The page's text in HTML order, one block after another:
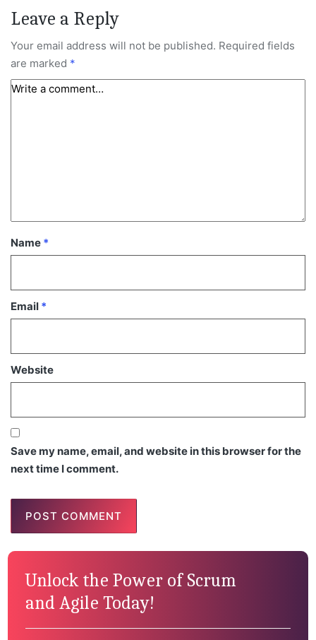
Leave a Reply
Your email address will not be published. Required fields
are marked *
Name *
Email *
Website
Save my name, email, and website in this browser for the
next time I comment.
Unlock the Power of Scrum
and Agile Today!